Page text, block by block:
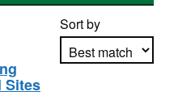
Sort by
Sites